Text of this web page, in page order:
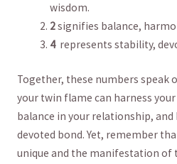
wisdom.
2signifies balance,
4 represents stability,
Together, these ​numbers speak
‌your twin flame can harness
balance in ⁤your relationship,
devoted bond. Yet,⁣ remember
unique and‍ the manifestation‌ of⁤